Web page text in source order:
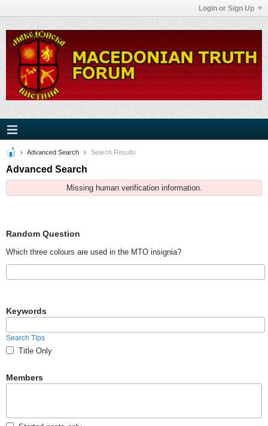
Login or Sign Up
Advanced Search Search Results
Advanced Search
Missing human verification information.
Random Question
Which three colours are used in the MTO insignia?
Keywords
Search Tips
Title Only
Members